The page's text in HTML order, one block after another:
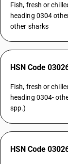
Fish, fresh or
heading 0304
other sharks
HSN Code
Fish, fresh or
heading 0304-
spp.)
HSN Code